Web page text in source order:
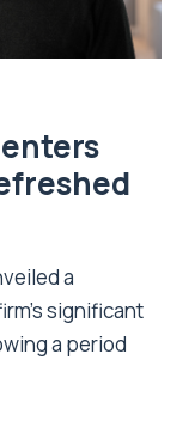
a
significant
a period